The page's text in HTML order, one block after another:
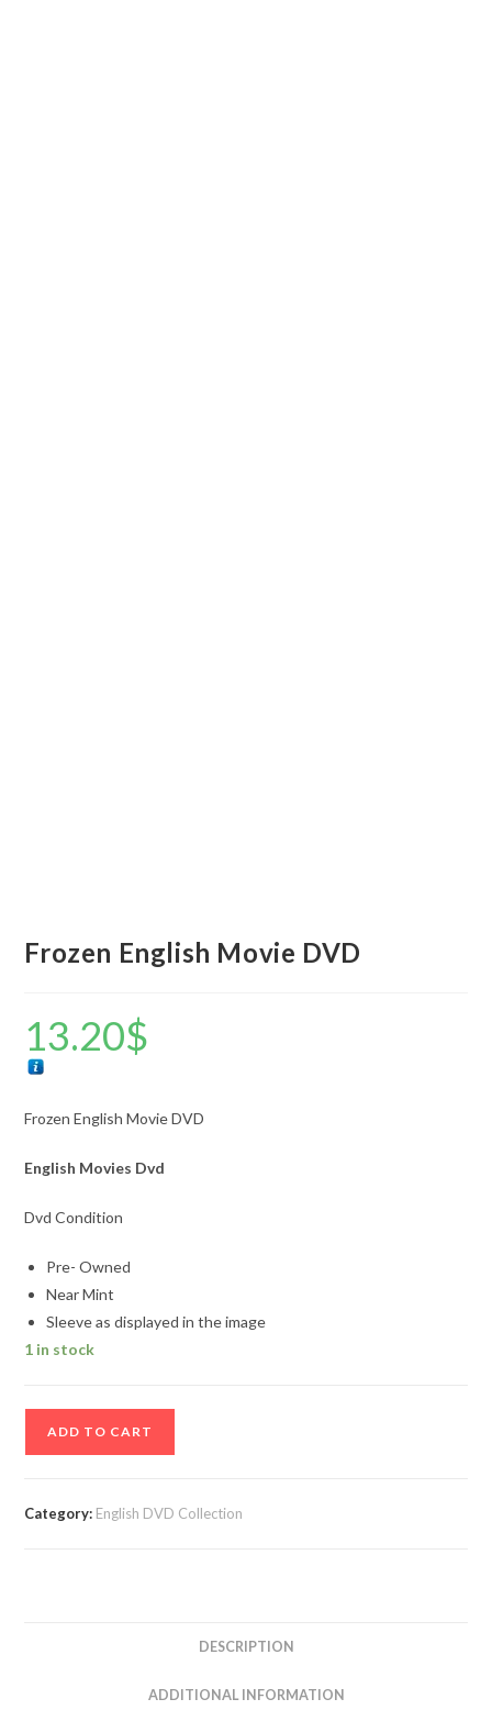
Frozen English Movie DVD
13.20$
Frozen English Movie DVD
English Movies Dvd
Dvd Condition
Pre- Owned
Near Mint
Sleeve as displayed in the image
1 in stock
ADD TO CART
Category: English DVD Collection
DESCRIPTION
ADDITIONAL INFORMATION